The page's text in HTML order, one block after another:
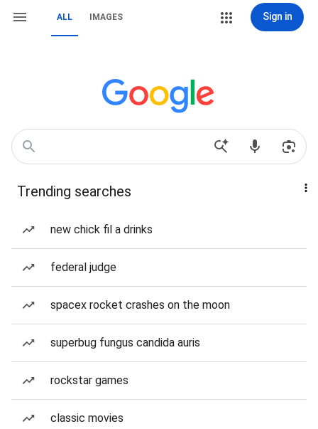
ALL IMAGES Sign in
Trending searches
new chick fil a drinks
federal judge
spacex rocket crashes on the moon
superbug fungus candida auris
rockstar games
classic movies